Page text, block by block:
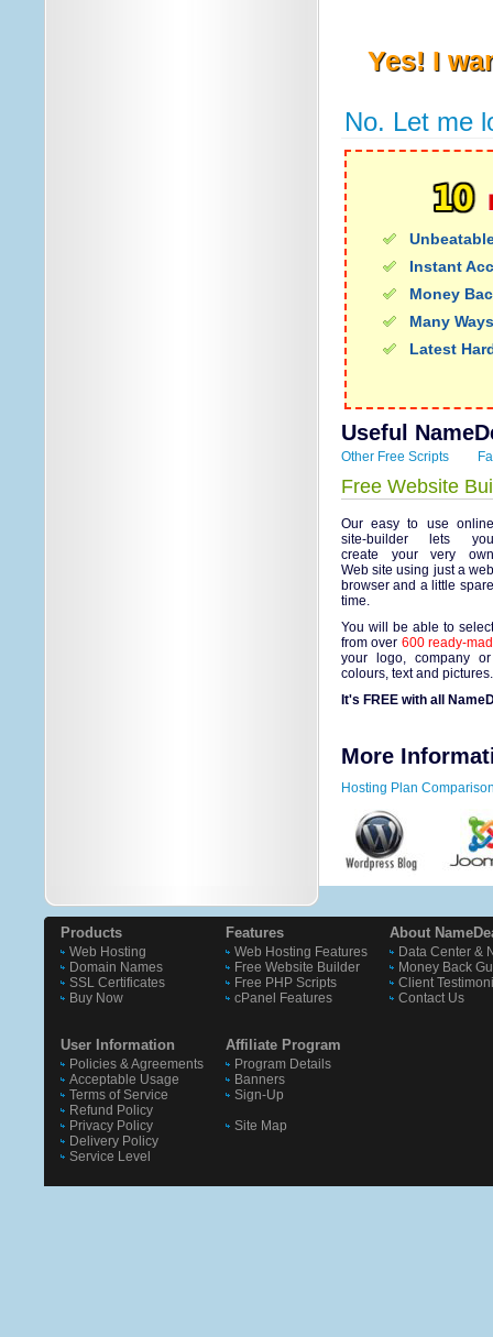
Yes! I
No. Let me
Instant
Money
Many
Latest
Useful
Other Free Scripts
Free Website
Our easy to use online
site-builder lets you
create your very own
Web site using just a web
browser and a little spare
time.
You will be able to select
from over 600 ready-
your logo, company
colours, text and
It's FREE with all
More
Hosting Plan
Products
Web Hosting
Domain Names
SSL Certificates
Buy Now
User Information
Policies & Agreements
Acceptable Usage
Terms of Service
Refund Policy
Privacy Policy
Delivery Policy
Service Level
Features
Web Hosting Features
Free Website Builder
Free PHP Scripts
cPanel Features
Affiliate Program
Program Details
Banners
Sign-Up
Site Map
About
Data Center &
Money Back
Client
Contact Us